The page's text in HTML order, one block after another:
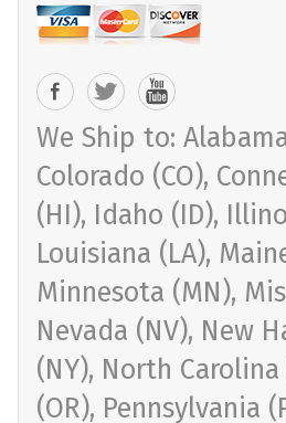
We Ship to:
Colorado (CO),
(HI), Idaho (ID),
Louisiana (LA),
Minnesota (MN),
Nevada (NV), New
(NY), North
(OR), Pennsylvania